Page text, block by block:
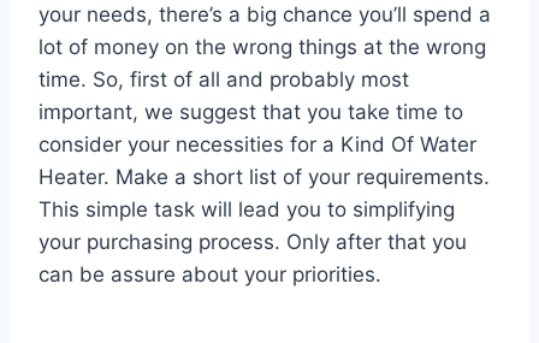
your needs, there’s a big chance you’ll spend a
lot of money on the wrong things at the wrong
time. So, first of all and probably most
important, we suggest that you take time to
consider your necessities for a Kind Of Water
Heater. Make a short list of your requirements.
This simple task will lead you to simplifying
your purchasing process. Only after that you
can be assure about your priorities.